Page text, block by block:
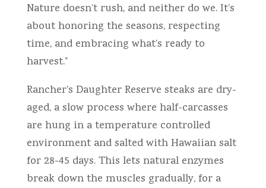
Nature doesn’t rush, and neither do we. It’s
about honoring the seasons, respecting
time, and embracing what’s ready to
harvest.”
Rancher’s Daughter Reserve steaks are dry-
aged, a slow process where half-carcasses
are hung in a temperature controlled
environment and salted with Hawaiian salt
for 28-45 days. This lets natural enzymes
break down the muscles gradually, for a